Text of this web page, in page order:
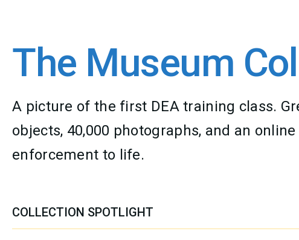
The Museum
A picture of the first DEA training class.
objects, 40,000 photographs, and an
enforcement to life.
CONTENT
COLLECTION SPOTLIGHT